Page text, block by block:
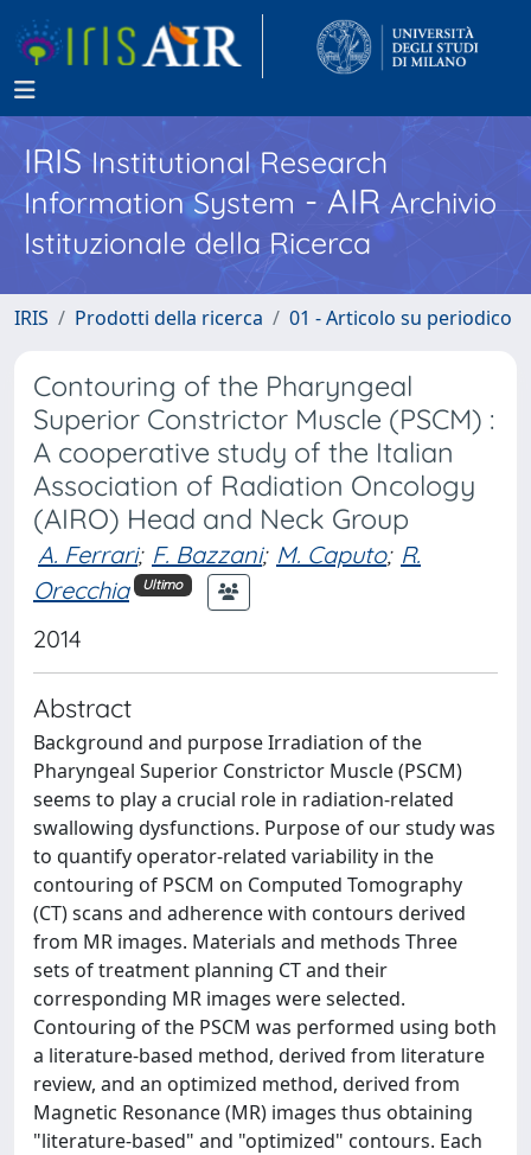
IRISInstitutional Research
Information System - AIR Archivio
Istituzionale della Ricerca
IRIS Prodotti della ricerca 01 - Articolo su periodico
Contouring of the Pharyngeal
Superior Constrictor Muscle (PSCM) :
A cooperative study of the Italian
Association of Radiation Oncology
(AIRO) Head and Neck Group
A. Ferrari; F. Bazzani; M. Caputo; R.
Orecchia
Ultimo
2014
Abstract
Background and purpose Irradiation of the
Pharyngeal Superior Constrictor Muscle (PSCM)
seems to play a crucial role in radiation-related
swallowing dysfunctions. Purpose of our study was
to quantify operator-related variability in the
contouring of PSCM on Computed Tomography
(CT) scans and adherence with contours derived
from MR images. Materials and methods Three
sets of treatment planning CT and their
corresponding MR images were selected.
Contouring of the PSCM was performed using both
a literature-based method, derived from literature
review, and an optimized method, derived from
Magnetic Resonance (MR) images thus obtaining
"literature-based" and "optimized" contours. Each